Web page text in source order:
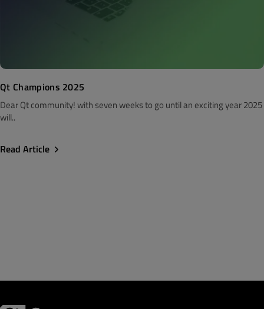
Qt Champions 2025
Dear Qt community! with seven weeks to go until an exciting year 2025
will..
Read Article